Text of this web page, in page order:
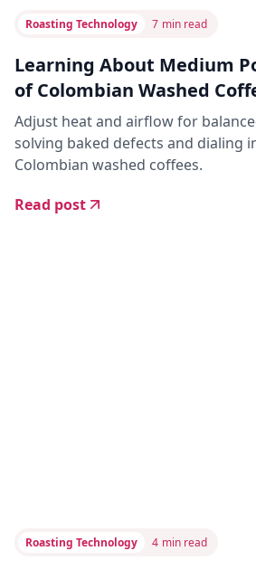
Roasting Technology 7 min read
Learning About Medium
of Colombian Washed
Adjust heat and airflow for
solving baked defects and dialing
Colombian washed coffees.
Read post
Roasting Technology 4 min read